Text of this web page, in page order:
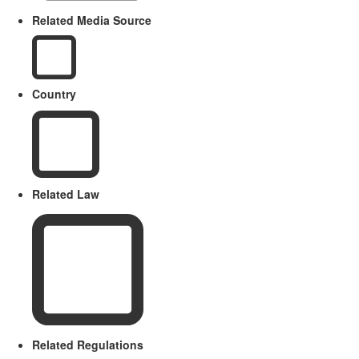
Related Media Source
Country
Related Law
Related Regulations